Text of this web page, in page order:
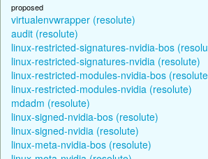
proposed
virtualenvwrapper (resolute)
audit (resolute)
linux-restricted-signatures-nvidia-bos
linux-restricted-signatures-nvidia (resolute)
linux-restricted-modules-nvidia-bos
linux-restricted-modules-nvidia (resolute)
mdadm (resolute)
linux-signed-nvidia-bos (resolute)
linux-signed-nvidia (resolute)
linux-meta-nvidia-bos (resolute)